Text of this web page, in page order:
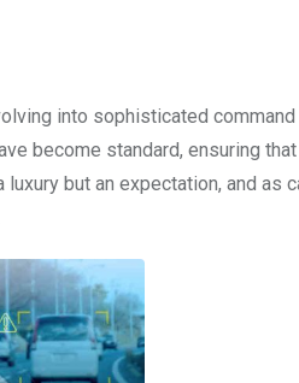
into sophisticated
become standard, ensuring
but an expectation, and as